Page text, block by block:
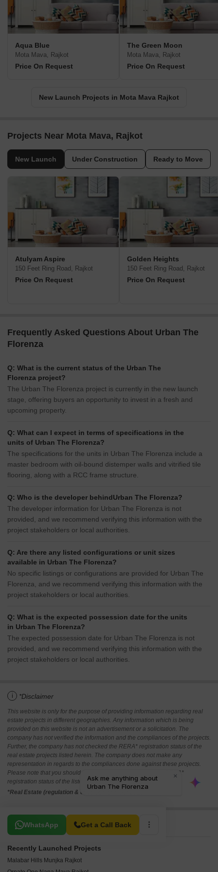
Aqua Blue
Mota Mava, Rajkot
Price On Request
The Green Moon
Mota Mava, Rajkot
Price On Request
New Launch Projects in Mota Mava Rajkot
Projects Near Mota Mava, Rajkot
New Launch Under Construction Ready to Move
Atulyam Aspire
150 Feet Ring Road, Rajkot
Price On Request
Golden Heights
150 Feet Ring Road, Rajkot
Price On Request
Frequently Asked Questions About Urban The
Florenza
Q: What is the current status of the Urban The
Florenza project?
The Urban The Florenza project is currently in the new launch
stage, offering buyers an opportunity to invest in a fresh and
upcoming property.
Q: What can I expect in terms of specifications in the
units of Urban The Florenza?
The specifications for the units in Urban The Florenza include a
master bedroom with oil-bound distemper walls and vitrified tile
flooring, along with a RCC frame structure.
Q: Who is the developer behindUrban The Florenza?
The developer information for Urban The Florenza is not
provided, and we recommend verifying this information with the
project stakeholders or local authorities.
Q: Are there any listed configurations or unit sizes
available in Urban The Florenza?
No specific listings or configurations are provided for Urban The
Florenza, and we recommend verifying this information with the
project stakeholders or local authorities.
Q: What is the expected possession date for the units
in Urban The Florenza?
The expected possession date for Urban The Florenza is not
provided, and we recommend verifying this information with the
project stakeholders or local authorities.
i *Disclaimer
This website is only for the purpose of providing information regarding real
estate projects in different geographies. Any information which is being
provided on this website is not an advertisement or a solicitation. The
company has not verified the information and the compliances of the projects.
Further, the company has not checked the RERA* registration status of the
real estate projects listed herein. The company does not make any
representation in regards to the compliances done against these projects.
Please note that you should make yourself aware about the RERA*
registration status of the listed real estate projects.
*Real Estate (regulation & development) act 2016.
WhatsApp Get a Call Back
Related To Your Search
Recently Launched Projects
Malabar Hills Munjka Rajkot